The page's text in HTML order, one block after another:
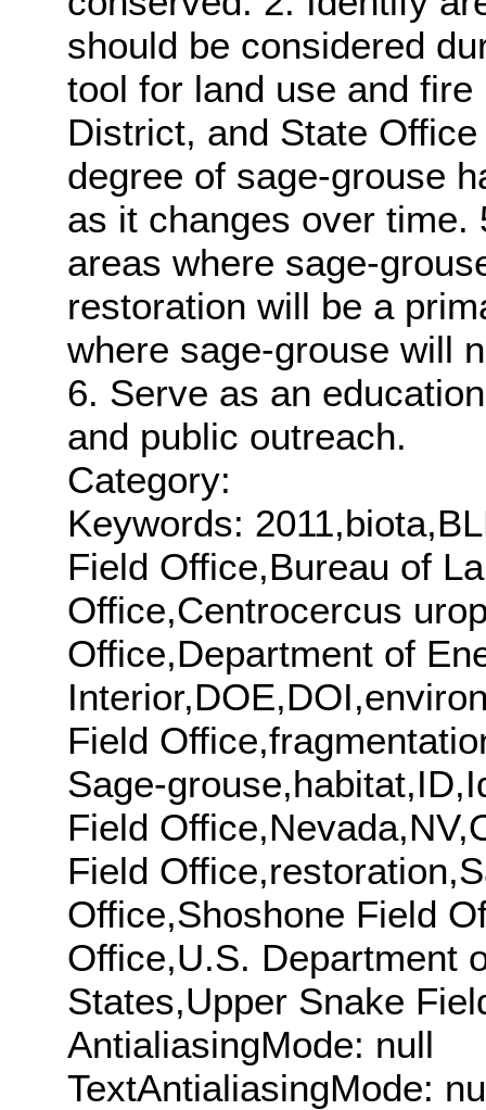
should be considered
tool for land use and
District, and State
degree of sage-grouse
as it changes over
areas where sage-
restoration will be a
where sage-grouse will
6. Serve as an
and public outreach.
Category:
Keywords:
Field Office,Bureau of
Office,Centrocercus
Office,Department of
Field
Sage-
Field
Field
Office,Shoshone Field
Office,U.S. Department
States,Upper Snake
AntialiasingMode: null
TextAntialiasingMode: